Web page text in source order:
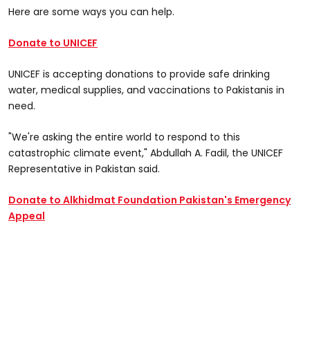
Here are some ways you can help.
Donate to UNICEF
UNICEF is accepting donations to provide safe drinking
water, medical supplies, and vaccinations to Pakistanis in
need.
"We're asking the entire world to respond to this
catastrophic climate event," Abdullah A. Fadil, the UNICEF
Representative in Pakistan said.
Donate to Alkhidmat Foundation Pakistan's Emergency
Appeal